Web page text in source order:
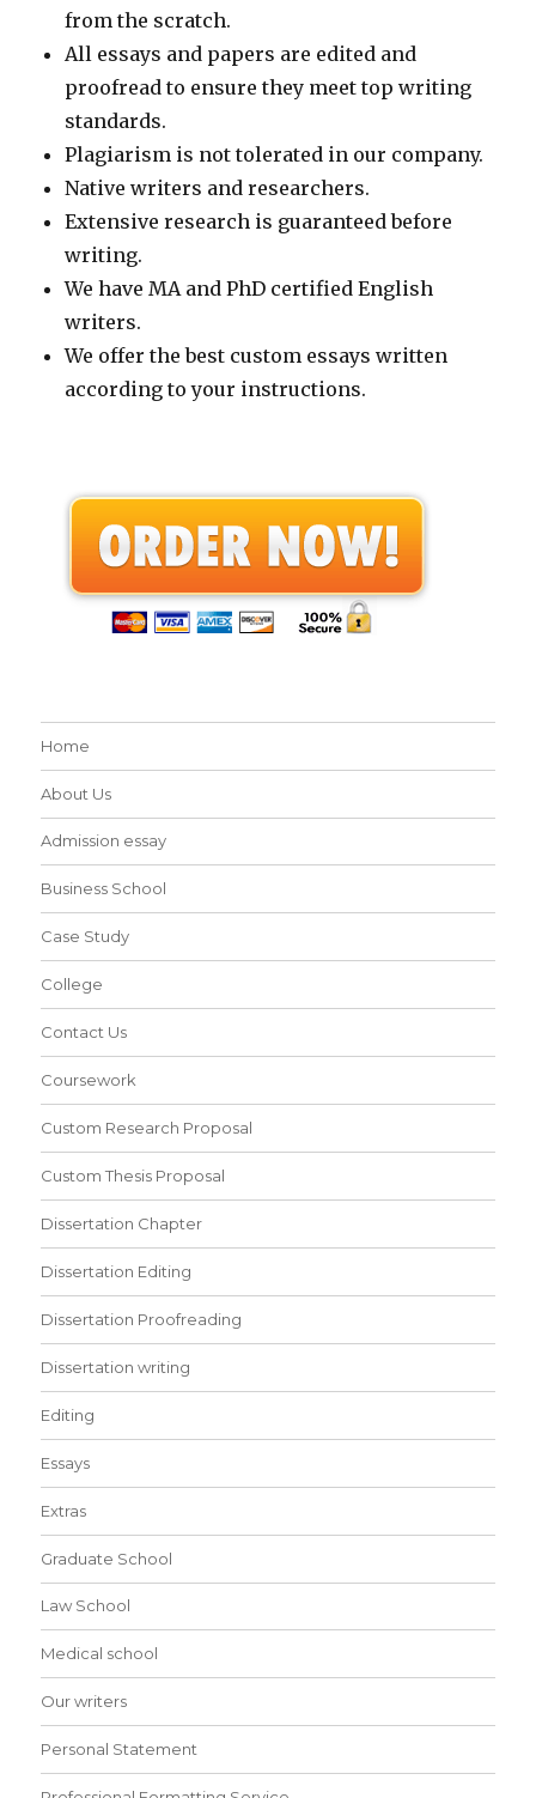
from the scratch.
All essays and papers are edited and
proofread to ensure they meet top writing
standards.
Plagiarism is not tolerated in our company.
Native writers and researchers.
Extensive research is guaranteed before
writing.
We have MA and PhD certified English
writers.
We offer the best custom essays written
according to your instructions.
Home
About Us
Admission essay
Business School
Case Study
College
Contact Us
Coursework
Custom Research Proposal
Custom Thesis Proposal
Dissertation Chapter
Dissertation Editing
Dissertation Proofreading
Dissertation writing
Editing
Essays
Extras
Graduate School
Law School
Medical school
Our writers
Personal Statement